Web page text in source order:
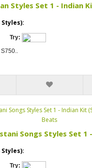
Styles Set 1 - Indian
Styles):
Try:
Songs Styles Set 1
Styles):
Try: